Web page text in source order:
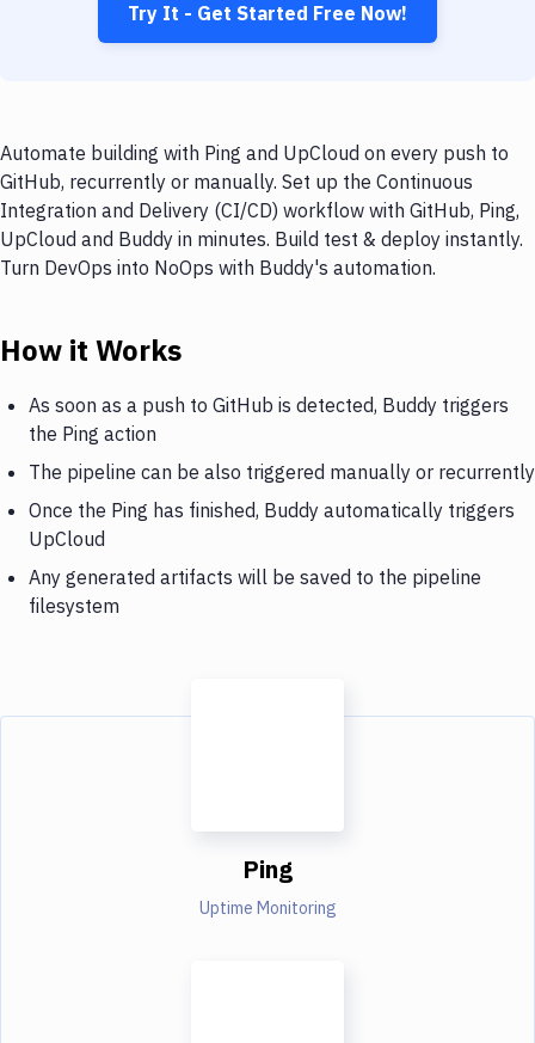
Try It - Get Started Free Now!
Automate building with Ping and UpCloud on every push to
GitHub, recurrently or manually. Set up the Continuous
Integration and Delivery (CI/CD) workflow with GitHub, Ping,
UpCloud and Buddy in minutes. Build test & deploy instantly.
Turn DevOps into NoOps with Buddy's automation.
How it Works
As soon as a push to GitHub is detected, Buddy triggers
the Ping action
The pipeline can be also triggered manually or recurrently
Once the Ping has finished, Buddy automatically triggers
UpCloud
Any generated artifacts will be saved to the pipeline
filesystem
Ping
Uptime Monitoring